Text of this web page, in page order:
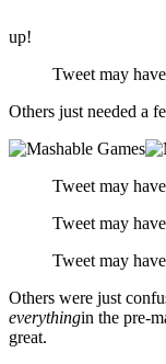
up!
Tweet may
Others just needed a
Tweet may
Tweet may
Tweet may
Others were just
everythingin the pre-
great.